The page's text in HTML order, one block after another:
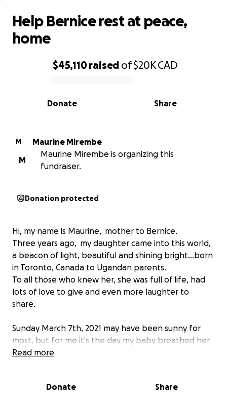
0% complete
$45,110raised of$20KCAD
Share
Donate
Help Bernice rest at peace,
home
M
Maurine Mirembe
M
Maurine Mirembe is organizing this
fundraiser.
Donation protected
Hi, my name is Maurine, mother to Bernice.
Three years ago, my daughter came into this world,
a beacon of light, beautiful and shining bright...born
in Toronto, Canada to Ugandan parents.
To all those who knew her, she was full of life, had
lots of love to give and even more laughter to
share.
Sunday March 7th, 2021 may have been sunny for
most, but for me it's the day my baby breathed her
last, left this World and moved onto the next. She
by the time I rushed to get to her, she was barely
Read more
Donate Share